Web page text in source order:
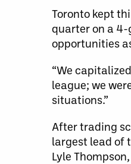
Toronto kept
quarter on a
opportunities
“We
league; we
situations.”
After trading
largest lead of
Lyle